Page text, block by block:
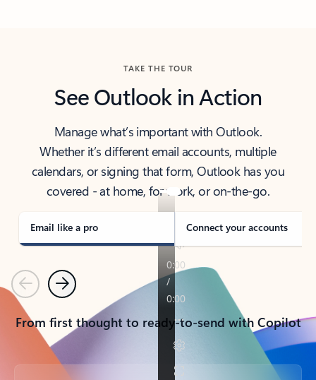
TAKE THE TOUR
See Outlook in Action
Manage what’s important with Outlook.
Whether it’s different email accounts, multiple
calendars, or signing that form, Outlook has you
covered - at home, for work, or on-the-go.
Email like a pro Connect your accounts
PreviousNext
From first thought to ready-to-send with Copilot